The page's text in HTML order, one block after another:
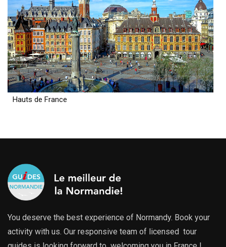
Hauts de France
You deserve the best experience of Normandy. Book your
activity with us. Our responsive team of licensed tour